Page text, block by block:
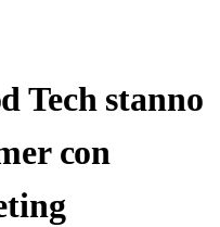
Tech stanno
con